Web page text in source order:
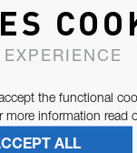
the functional
more information read
ALL